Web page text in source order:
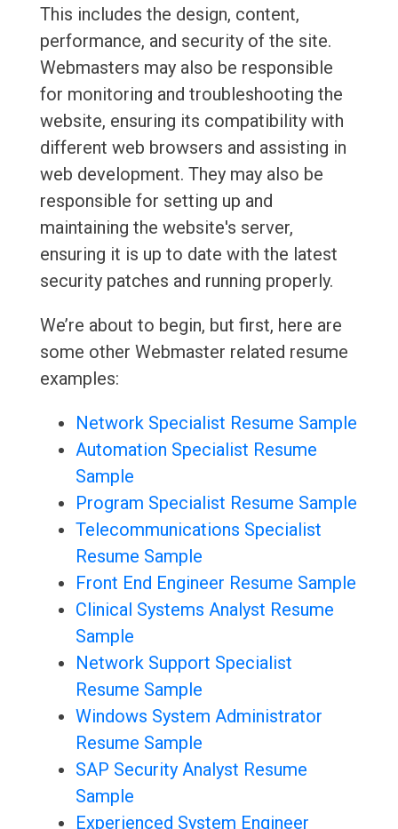
This includes the design, content,
performance, and security of the site.
Webmasters may also be responsible
for monitoring and troubleshooting the
website, ensuring its compatibility with
different web browsers and assisting in
web development. They may also be
responsible for setting up and
maintaining the website's server,
ensuring it is up to date with the latest
security patches and running properly.
We’re about to begin, but first, here are
some other Webmaster related resume
examples:
Network Specialist Resume Sample
Automation Specialist Resume
Sample
Program Specialist Resume Sample
Telecommunications Specialist
Resume Sample
Front End Engineer Resume Sample
Clinical Systems Analyst Resume
Sample
Network Support Specialist
Resume Sample
Windows System Administrator
Resume Sample
SAP Security Analyst Resume
Sample
Experienced System Engineer